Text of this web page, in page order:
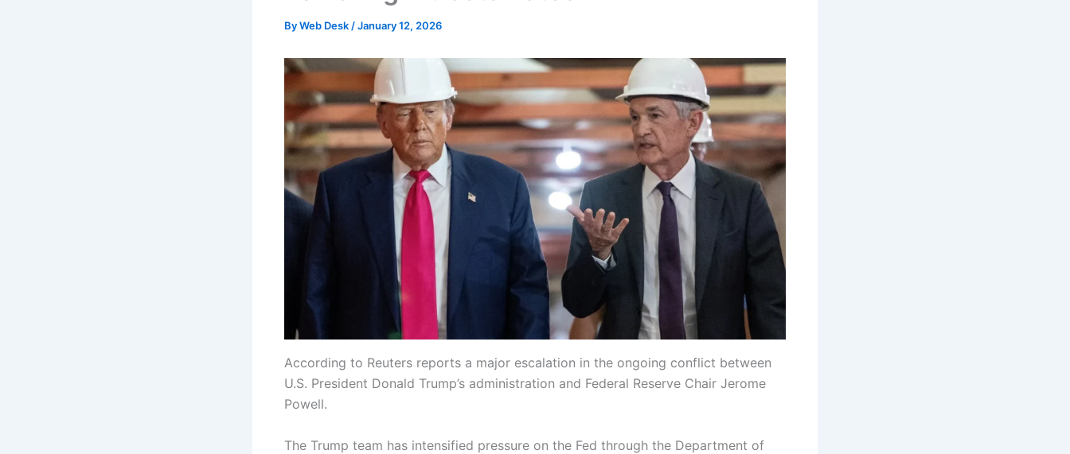
ByWeb Desk /January 12, 2026
According to Reuters reports a major escalation in the ongoing conflict between
U.S. President Donald Trump’s administration and Federal Reserve Chair Jerome
Powell.
The Trump team has intensified pressure on the Fed through the Department of